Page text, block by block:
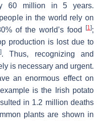
60 million in 5 years.
in the world rely on
of the world’s food
[1];
production is lost due to
]. Thus, recognizing and
is necessary and urgent.
an enormous effect on
is the Irish potato
in 1.2 million deaths
plants are shown in